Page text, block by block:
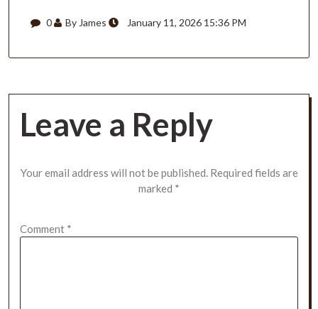
0 By James January 11, 2026 15:36 PM
Leave a Reply
Your email address will not be published. Required fields are
marked *
Comment *